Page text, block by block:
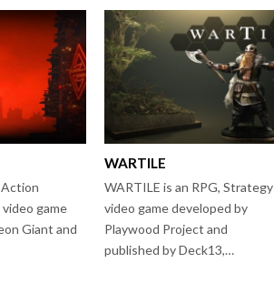
game
Giant and
WARTILE
WARTILE is an RPG, Strategy
video game developed by
Playwood Project and
published by Deck13,…